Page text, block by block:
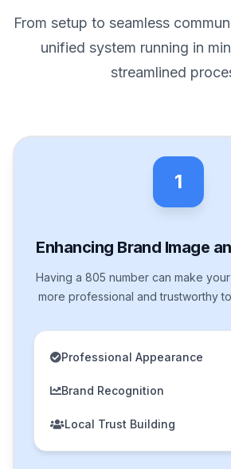
From setup to seamless
unified system running in
streamlined
1
Enhancing Brand Image
Having a 805 number can make
more professional and trustworthy
Professional Appearance
Brand Recognition
Local Trust Building